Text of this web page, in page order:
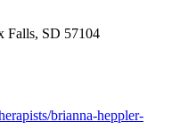
Falls, SD 57104
brianna-heppler-